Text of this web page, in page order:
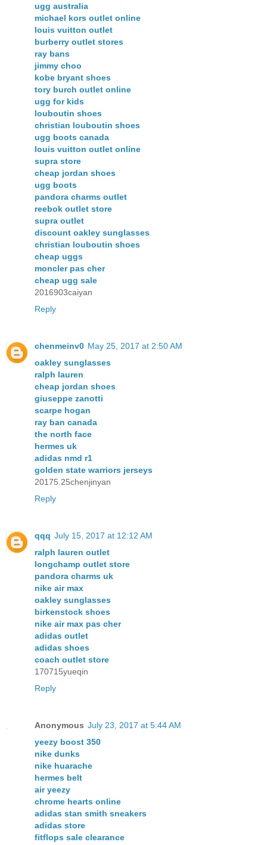
ugg australia
michael kors outlet online
louis vuitton outlet
burberry outlet stores
ray bans
jimmy choo
kobe bryant shoes
tory burch outlet online
ugg for kids
louboutin shoes
christian louboutin shoes
ugg boots canada
louis vuitton outlet online
supra store
cheap jordan shoes
ugg boots
pandora charms outlet
reebok outlet store
supra outlet
discount oakley sunglasses
christian louboutin shoes
cheap uggs
moncler pas cher
cheap ugg sale
2016903caiyan
Reply
chenmeinv0 May 25, 2017 at 2:50 AM
oakley sunglasses
ralph lauren
cheap jordan shoes
giuseppe zanotti
scarpe hogan
ray ban canada
the north face
hermes uk
adidas nmd r1
golden state warriors jerseys
20175.25chenjinyan
Reply
qqq July 15, 2017 at 12:12 AM
ralph lauren outlet
longchamp outlet store
pandora charms uk
nike air max
oakley sunglasses
birkenstock shoes
nike air max pas cher
adidas outlet
adidas shoes
coach outlet store
170715yueqin
Reply
Anonymous July 23, 2017 at 5:44 AM
yeezy boost 350
nike dunks
nike huarache
hermes belt
air yeezy
chrome hearts online
adidas stan smith sneakers
adidas store
fitflops sale clearance